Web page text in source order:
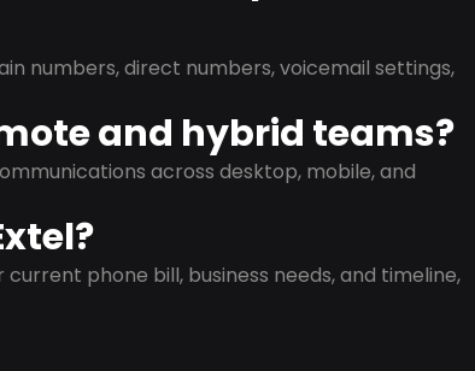
numbers, direct numbers, voicemail settings,
and hybrid teams?
across desktop, mobile, and
phone bill, business needs, and timeline,